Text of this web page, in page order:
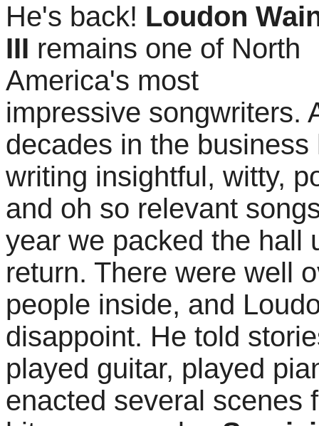
He's back! Loudon
III remains one of North
America's most
impressive songwriters.
decades in the business
writing insightful, witty,
and oh so relevant
year we packed the hall
return. There were well
people inside, and
disappoint. He told
played guitar, played
enacted several scenes